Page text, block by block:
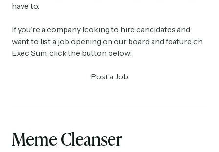
have to.
If you're a company looking to hire candidates and
want to list a job opening on our board and feature on
Exec Sum, click the button below:
Post a Job
Meme Cleanser